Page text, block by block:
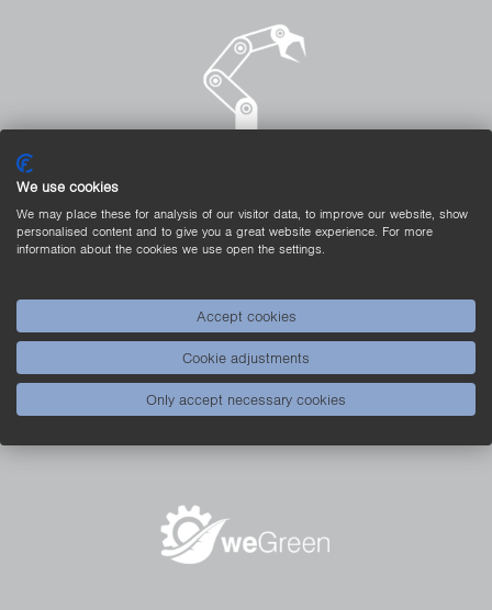
A Real Light-Weight
intentionally not produced in a full encapsulation design.
The sensors in the plastic housing are therefore
particularly light, which makes them suitable for use on
moving system parts.
We use cookies
We may place these for analysis of our visitor data, to improve our website, show
personalised content and to give you a great website experience. For more
information about the cookies we use open the settings.
Accept cookies
Cookie adjustments
Only accept necessary cookies